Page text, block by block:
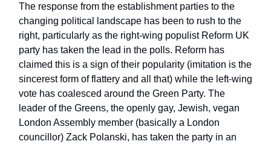
The response from the establishment parties to the
changing political landscape has been to rush to the
right, particularly as the right-wing populist Reform UK
party has taken the lead in the polls. Reform has
claimed this is a sign of their popularity (imitation is the
sincerest form of flattery and all that) while the left-wing
vote has coalesced around the Green Party. The
leader of the Greens, the openly gay, Jewish, vegan
London Assembly member (basically a London
councillor) Zack Polanski, has taken the party in an